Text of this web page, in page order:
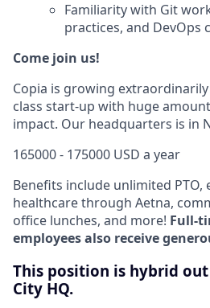
Familiarity with Git
practices, and DevOps
Come join us!
Copia is growing extraordinarily
class start-up with huge
impact. Our headquarters is in
165000 - 175000 USD a year
Benefits include unlimited PTO,
healthcare through Aetna,
office lunches, and more! Full-
employees also receive
This position is hybrid
City HQ.